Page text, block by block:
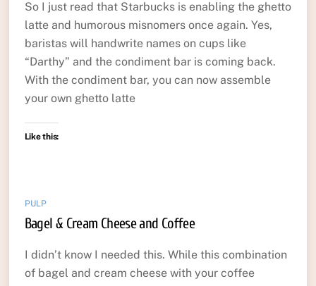
So I just read that Starbucks is enabling the ghetto
latte and humorous misnomers once again. Yes,
baristas will handwrite names on cups like
“Darthy” and the condiment bar is coming back.
With the condiment bar, you can now assemble
your own ghetto latte
Like this:
PULP
Bagel & Cream Cheese and Coffee
I didn’t know I needed this. While this combination
of bagel and cream cheese with your coffee